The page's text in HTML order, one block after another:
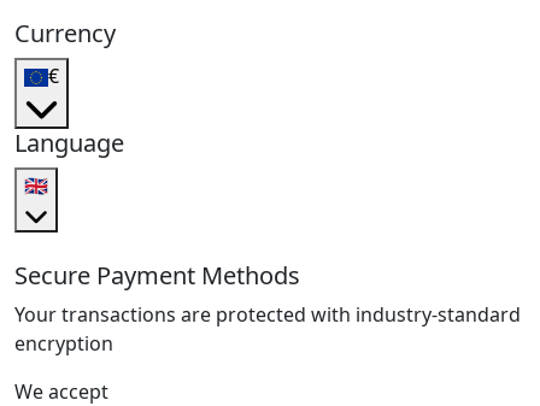
Currency
€
Language
🇬🇧
Secure Payment Methods
Your transactions are protected with industry-standard
encryption
We accept